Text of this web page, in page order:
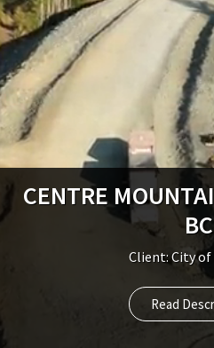
CENTRE
BC
Client: City
Read